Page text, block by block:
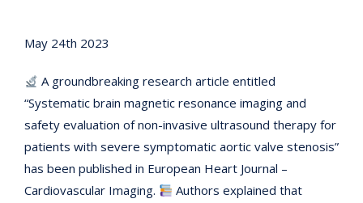
May 24th 2023
A groundbreaking research article entitled
“Systematic brain magnetic resonance imaging and
safety evaluation of non-invasive ultrasound therapy for
patients with severe symptomatic aortic valve stenosis”
has been published in European Heart Journal –
Cardiovascular Imaging.
Authors explained that